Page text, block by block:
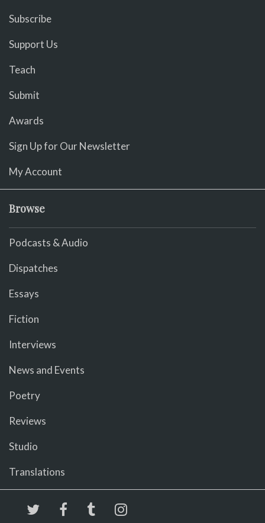
Subscribe
Support Us
Teach
Submit
Awards
Sign Up for Our Newsletter
My Account
Browse
Podcasts & Audio
Dispatches
Essays
Fiction
Interviews
News and Events
Poetry
Reviews
Studio
Translations